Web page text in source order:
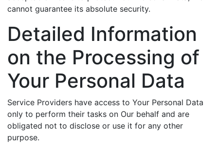
cannot guarantee its absolute security.
Detailed Information
on the Processing of
Your Personal Data
Service Providers have access to Your Personal Data
only to perform their tasks on Our behalf and are
obligated not to disclose or use it for any other
purpose.